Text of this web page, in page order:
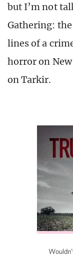
but I’m not
Gathering:
lines of a
horror on
on Tarkir.